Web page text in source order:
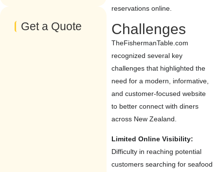
Get a Quote
reservations online.
Challenges
TheFishermanTable.com
recognized several key
challenges that highlighted the
need for a modern, informative,
and customer-focused website
to better connect with diners
across New Zealand.
Limited Online Visibility:
Difficulty in reaching potential
customers searching for seafood